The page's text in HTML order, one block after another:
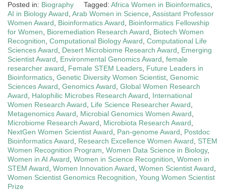
Posted in: Biography Tagged: Africa Women in Bioinformatics,
AI in Biology Award, Arab Women in Science, Assistant Professor
Women Award, Bioinformatics Award, Bioinformatics Fellowship
for Women, Bioremediation Research Award, Biotech Women
Recognition, Computational Biology Award, Computational Life
Sciences Award, Desert Microbiome Research Award, Emerging
Scientist Award, Environmental Genomics Award, female
researcher award, Female STEM Leaders, Future Leaders in
Bioinformatics, Genetic Diversity Women Scientist, Genomic
Sciences Award, Genomics Award, Global Women Research
Award, Halophilic Microbes Research Award, International
Women Research Award, Life Science Researcher Award,
Metagenomics Award, Microbial Genomics Women Award,
Microbiome Research Award, Microbiota Research Award,
NextGen Women Scientist Award, Pan-genome Award, Postdoc
Bioinformatics Award, Research Excellence Women Award, STEM
Women Recognition Program, Women Data Science in Biology,
Women in AI Award, Women in Science Recognition, Women in
STEM Award, Women Innovation Award, Women Scientist Award,
Women Scientist Genomics Recognition, Young Women Scientist
Prize